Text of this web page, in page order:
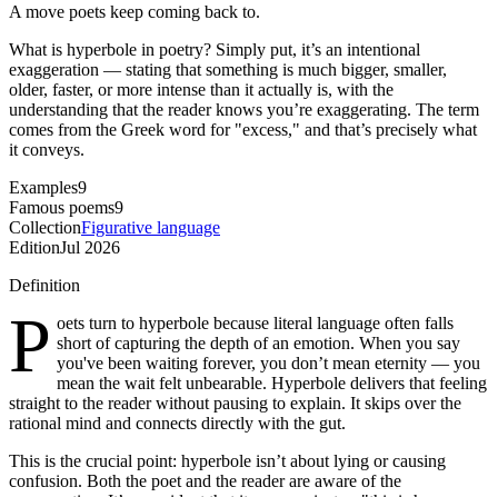
A move poets keep coming back to.
What is hyperbole in poetry? Simply put, it’s an intentional
exaggeration — stating that something is much bigger, smaller,
older, faster, or more intense than it actually is, with the
understanding that the reader knows you’re exaggerating. The term
comes from the Greek word for "excess," and that’s precisely what
it conveys.
Examples9
Famous poems9
CollectionFigurative language
EditionJul 2026
Definition
P oets turn to hyperbole because literal language often falls
short of capturing the depth of an emotion. When you say
you've been waiting forever, you don’t mean eternity — you
mean the wait felt unbearable. Hyperbole delivers that feeling
straight to the reader without pausing to explain. It skips over the
rational mind and connects directly with the gut.
This is the crucial point: hyperbole isn’t about lying or causing
confusion. Both the poet and the reader are aware of the